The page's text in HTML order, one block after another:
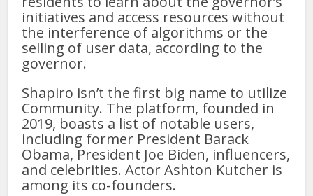
initiatives and access resources without
the interference of algorithms or the
selling of user data, according to the
governor.
Shapiro isn’t the first big name to utilize
Community. The platform, founded in
2019, boasts a list of notable users,
including former President Barack
Obama, President Joe Biden, influencers,
and celebrities. Actor Ashton Kutcher is
among its co-founders.